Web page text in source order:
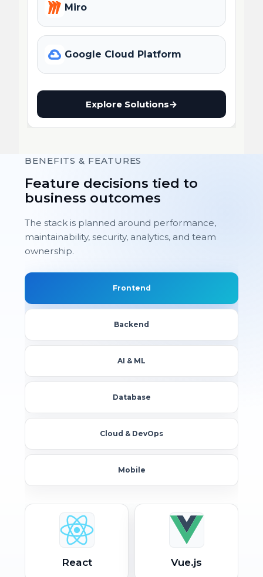
Miro
Google Cloud Platform
Explore Solutions→
BENEFITS & FEATURES
Feature decisions tied to
business outcomes
The stack is planned around performance,
maintainability, security, analytics, and team
ownership.
Frontend
Backend
AI & ML
Database
Cloud & DevOps
Mobile
React Vue.js